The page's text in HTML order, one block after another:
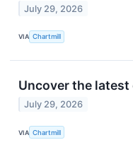
July 29, 2026
VIA Chartmill
Uncover the
July 29, 2026
VIA Chartmill